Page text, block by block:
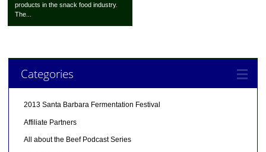
products in the snack food industry.
The...
Categories
2013 Santa Barbara Fermentation Festival
Affiliate Partners
All about the Beef Podcast Series